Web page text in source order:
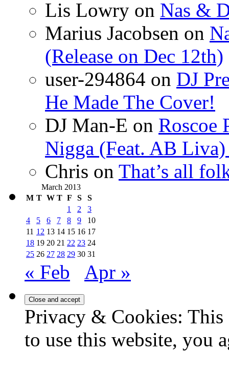
Lis Lowry on Nas &
Marius Jacobsen on
(Release on Dec 12th)
user-294864 on DJ
He Made The Cover!
DJ Man-E on Roscoe
Nigga (Feat. AB
Chris on That’s all
March 2013
M T W T F S
S
1
2
3
4
5 6 7 8 9
10
11 12 13 14 15 16 17
18 19 20 21 22 23 24
25 26 27 28 29 30 31
« Feb Apr »
Privacy & Cookies:
to use this website, you